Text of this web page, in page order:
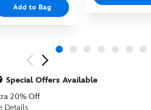
Add to Bag
Special Offers Available
20% Off
Details